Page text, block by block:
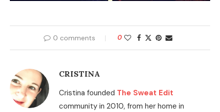
0 comments 0
CRISTINA
Cristina founded The Sweat Edit
community in 2010, from her home in